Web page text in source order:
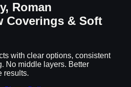
Roman
Coverings & Soft
with clear options, consistent
No middle layers. Better
results.